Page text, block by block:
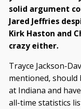
solid argument
Jared Jeffries
Kirk Haston and
crazy either.
Trayce Jackson-
mentioned, should
at Indiana and
all-time statistics